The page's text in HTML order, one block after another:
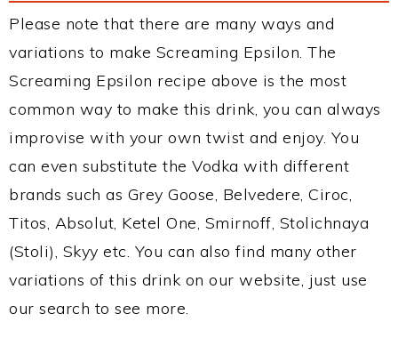
Please note that there are many ways and
variations to make Screaming Epsilon. The
Screaming Epsilon recipe above is the most
common way to make this drink, you can always
improvise with your own twist and enjoy. You
can even substitute the Vodka with different
brands such as Grey Goose, Belvedere, Ciroc,
Titos, Absolut, Ketel One, Smirnoff, Stolichnaya
(Stoli), Skyy etc. You can also find many other
variations of this drink on our website, just use
our search to see more.